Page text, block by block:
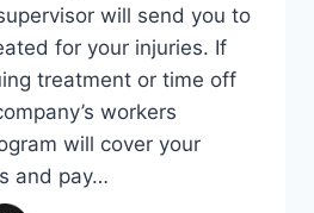
will send you to
for your injuries. If
treatment or time off
workers
will cover your
and pay…